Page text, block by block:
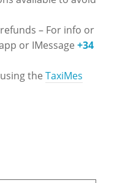
– ‪For info or
or IMessage +34
the TaxiMes